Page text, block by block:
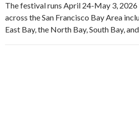
The festival runs April 24-May 3,
across the San Francisco Bay Area
East Bay, the North Bay, South Bay,